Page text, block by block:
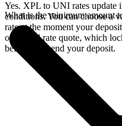
Yes. XPL to UNI rates update
conditions. You can choose a
rate at the moment your
or a fixed rate quote, which
before you send your deposit.
What is the minimum amount